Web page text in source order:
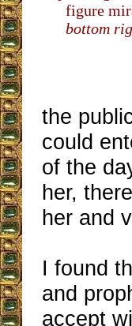
figure
bottom
the
could
of the
her,
her and
I found
and
accept